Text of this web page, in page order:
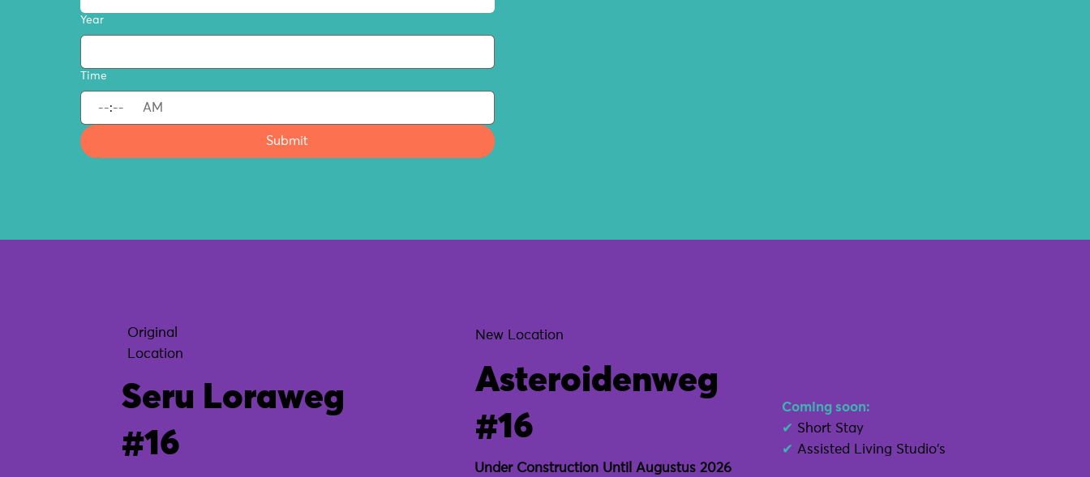
Year
Time
: AM
Submit
Original
Location
Seru Loraweg
#16
New Location
Asteroidenweg
#16
Under Construction Until Augustus 2026
Coming soon:
✔ Short Stay
✔ Assisted Living Studio's